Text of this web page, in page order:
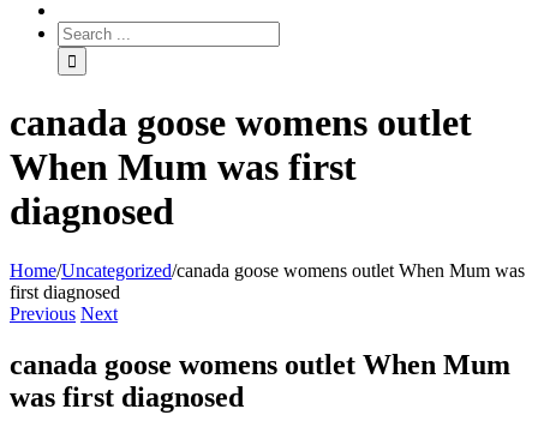
canada goose womens outlet
When Mum was first
diagnosed
Home/Uncategorized/canada goose womens outlet When Mum was
first diagnosed
Previous Next
canada goose womens outlet When Mum
was first diagnosed